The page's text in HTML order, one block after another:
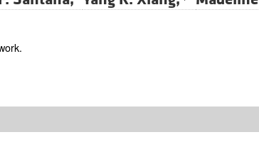
All ...